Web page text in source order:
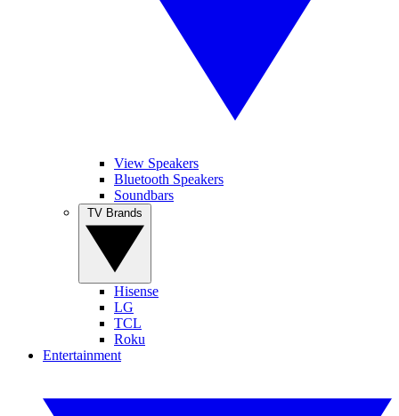
View Speakers
Bluetooth Speakers
Soundbars
Hisense
LG
TCL
Roku
Entertainment